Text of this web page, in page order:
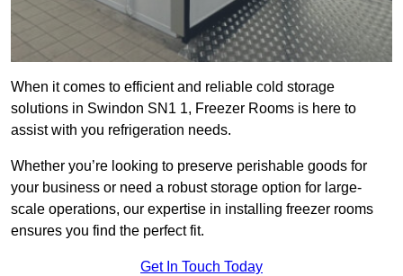
When it comes to efficient and reliable cold storage
solutions in Swindon SN1 1, Freezer Rooms is here to
assist with you refrigeration needs.
Whether you’re looking to preserve perishable goods for
your business or need a robust storage option for large-
scale operations, our expertise in installing freezer rooms
ensures you find the perfect fit.
Get In Touch Today